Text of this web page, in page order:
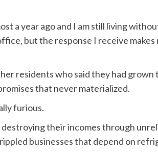
a year ago and I am still living
but the response I receive makes
residents who said they had
that never materialized.
furious.
their incomes through
businesses that depend on